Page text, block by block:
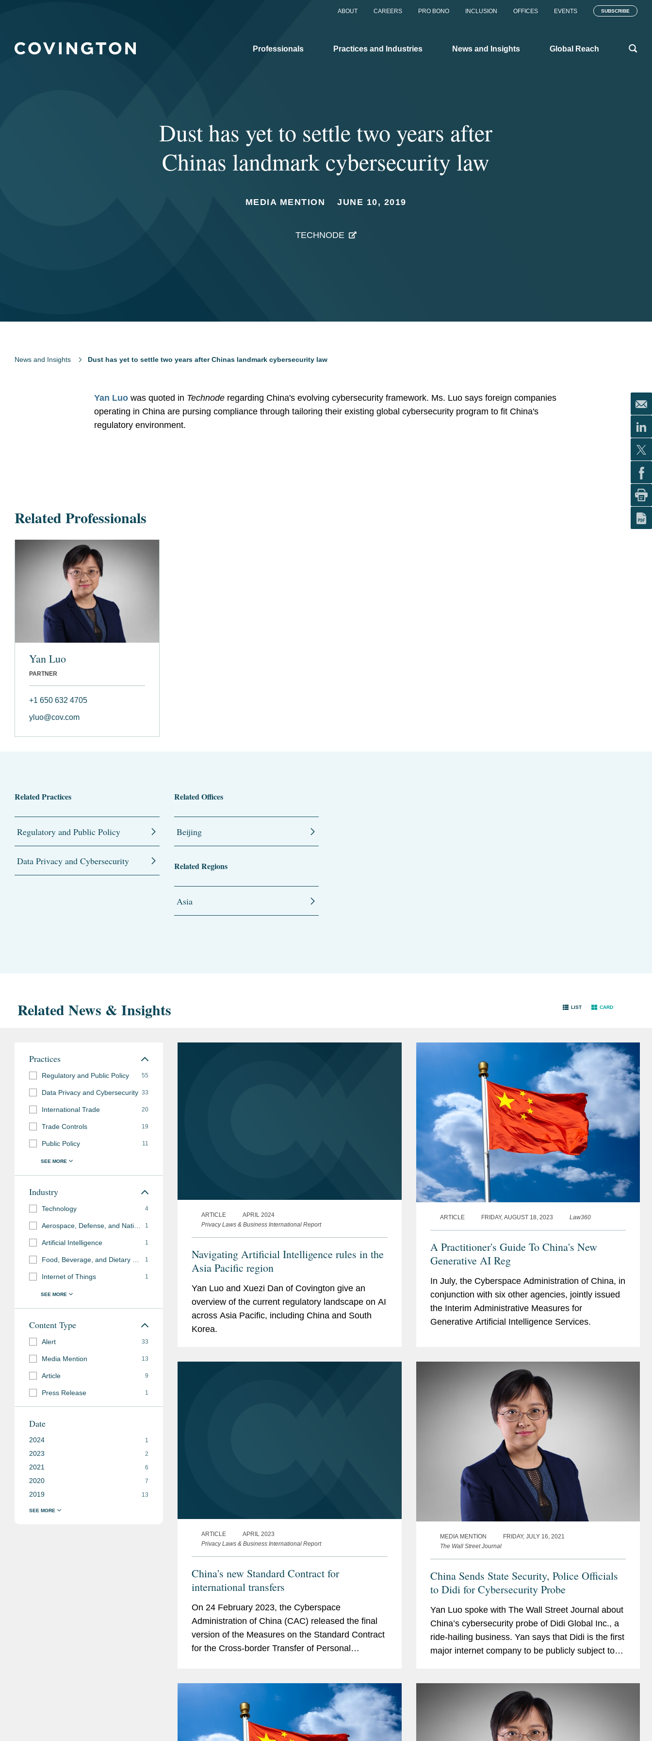
ABOUT CAREERS PRO BONO INCLUSION OFFICES EVENTS SUBSCRIBE
Professionals Practices and Industries News and Insights Global Reach
Dust has yet to settle two years after
Chinas landmark cybersecurity law
MEDIA MENTION JUNE 10, 2019
TECHNODE
News and Insights Dust has yet to settle two years after Chinas landmark cybersecurity law
Yan Luo was quoted in Technode regarding China's evolving cybersecurity framework. Ms. Luo says foreign companies
operating in China are pursing compliance through tailoring their existing global cybersecurity program to fit China's
regulatory environment.
Related Professionals
Yan Luo
PARTNER
+1 650 632 4705
yluo@cov.com
Related Practices
Regulatory and Public Policy
Data Privacy and Cybersecurity
Related Offices
Beijing
Related Regions
Asia
Related News & Insights LIST CARD
ARTICLE
APRIL 2024
Privacy Laws & Business International Report
Navigating Artificial Intelligence rules in the
Asia Pacific region
Yan Luo and Xuezi Dan of Covington give an
overview of the current regulatory landscape on AI
across Asia Pacific, including China and South
Korea.
ARTICLE FRIDAY, AUGUST 18, 2023 Law360
A Practitioner's Guide To China's New
Generative AI Reg
In July, the Cyberspace Administration of China, in
conjunction with six other agencies, jointly issued
the Interim Administrative Measures for
Generative Artificial Intelligence Services.
ARTICLE
APRIL 2023
Privacy Laws & Business International Report
China's new Standard Contract for
international transfers
On 24 February 2023, the Cyberspace
Administration of China (CAC) released the final
version of the Measures on the Standard Contract
for the Cross-border Transfer of Personal
MEDIA MENTION
FRIDAY, JULY 16, 2021
The Wall Street Journal
China Sends State Security, Police Officials
to Didi for Cybersecurity Probe
Yan Luo spoke with The Wall Street Journal about
China’s cybersecurity probe of Didi Global Inc., a
ride-hailing business. Yan says that Didi is the first
major internet company to be publicly subject to
Practices
Regulatory and Public Policy 55
Data Privacy and Cybersecurity 33
International Trade 20
Trade Controls 19
Public Policy 11
Industry
Technology 4
1
Artificial Intelligence 1
1
Internet of Things 1
Content Type
Alert 33
Media Mention 13
Article 9
Press Release 1
Date
2024 1
2023 2
2021 6
2020 7
2019 13